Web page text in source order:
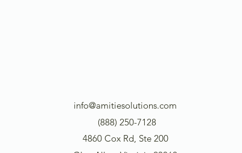
info@amitiesolutions.com
(888) 250-7128
4860 Cox Rd, Ste 200